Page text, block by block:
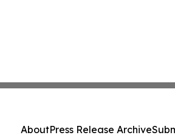
AboutPress Release Archive